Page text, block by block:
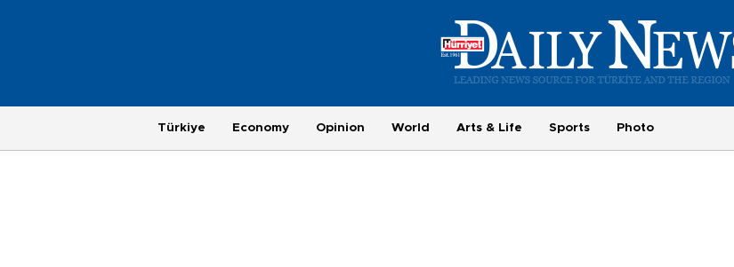
Türkiye Economy Opinion World Arts & Life Sports Photo